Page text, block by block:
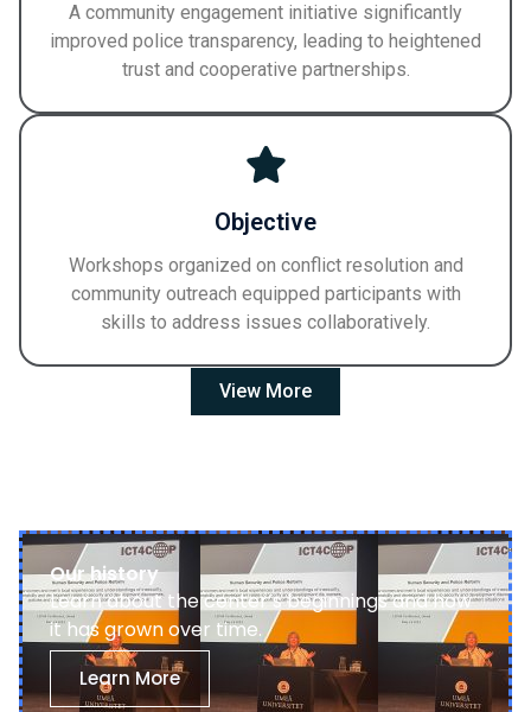
A community engagement initiative significantly
improved police transparency, leading to heightened
trust and cooperative partnerships.
Objective
Workshops organized on conflict resolution and
community outreach equipped participants with
skills to address issues collaboratively.
View More
Our history
Learn about the center’s beginnings and how
it has grown over time.
Learn More